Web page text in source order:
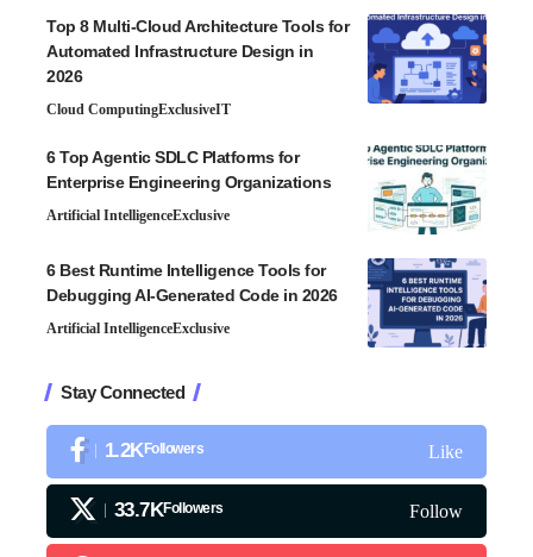
Top 8 Multi-Cloud Architecture Tools for
Automated Infrastructure Design in
2026
Cloud ComputingExclusiveIT
6 Top Agentic SDLC Platforms for
Enterprise Engineering Organizations
Artificial IntelligenceExclusive
6 Best Runtime Intelligence Tools for
Debugging AI-Generated Code in 2026
Artificial IntelligenceExclusive
Stay Connected
1.2KFollowers Like
33.7KFollowers Follow